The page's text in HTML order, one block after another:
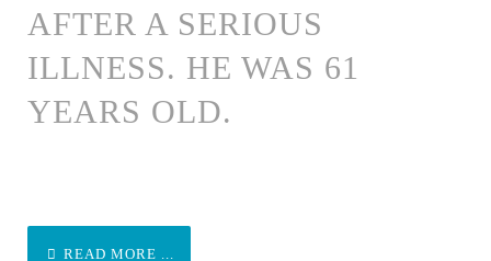
AFTER A SERIOUS
ILLNESS. HE WAS 61
YEARS OLD.
READ MORE ...